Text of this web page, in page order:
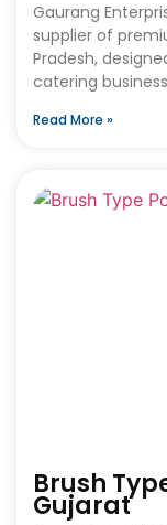
Gaurang
supplier of
Pradesh,
catering
Read More »
Brush
Gujarat